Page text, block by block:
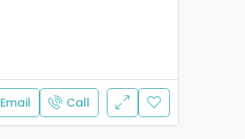
Email Call